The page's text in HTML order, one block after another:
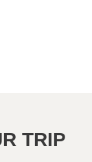
TRIP